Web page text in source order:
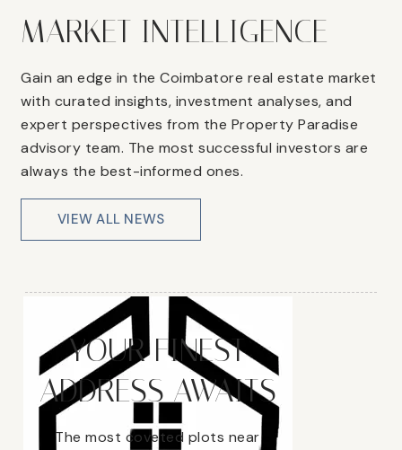
MARKET INTELLIGENCE
Gain an edge in the Coimbatore real estate market
with curated insights, investment analyses, and
expert perspectives from the Property Paradise
advisory team. The most successful investors are
always the best-informed ones.
VIEW ALL NEWS
YOUR FINEST
ADDRESS AWAITS
The most coveted plots near